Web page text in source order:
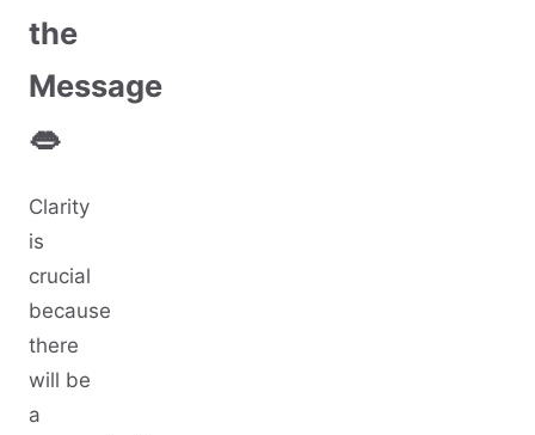
the
Message
👄
Clarity
is
crucial
because
there
will be
a